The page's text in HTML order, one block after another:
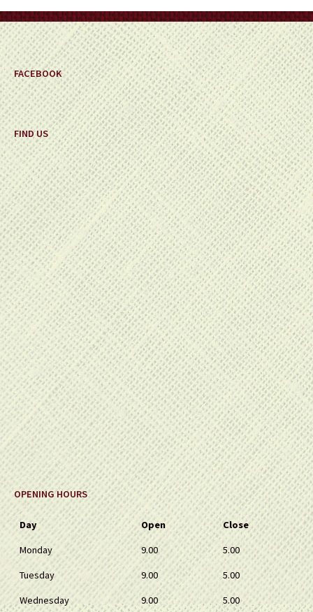
FACEBOOK
FIND US
OPENING HOURS
Day Open
Close
Monday
9.00
5.00
Tuesday
9.00
5.00
Wednesday
9.00
5.00